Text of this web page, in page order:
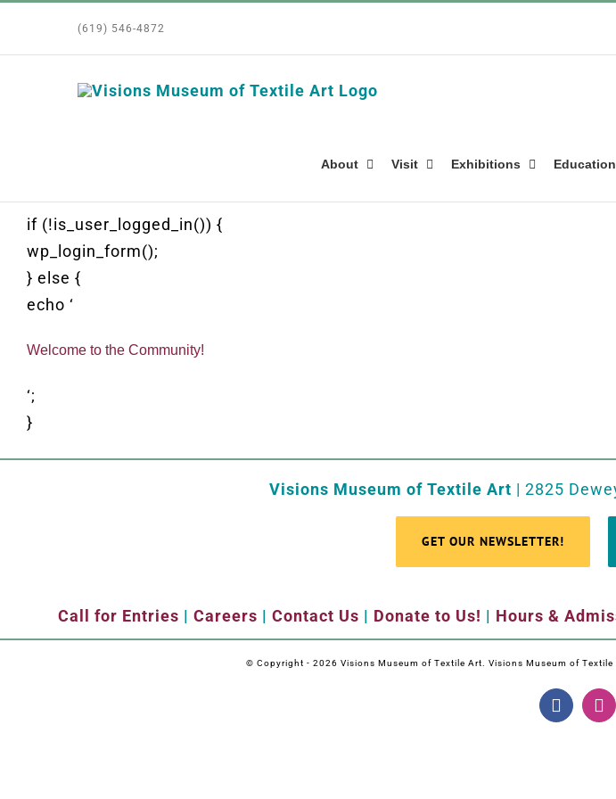
(619) 546-4872
About Visit Exhibitions
if (!is_user_logged_in()) {
wp_login_form();
} else {
echo ‘
Welcome to the Community!
‘;
}
Visions Museum of Textile Art | 2825
GET OUR NEWSLETTER!
Call for Entries | Careers | Contact Us | Donate to Us! | Hours &
© Copyright - 2026 Visions Museum of Textile Art. Visions Museum of